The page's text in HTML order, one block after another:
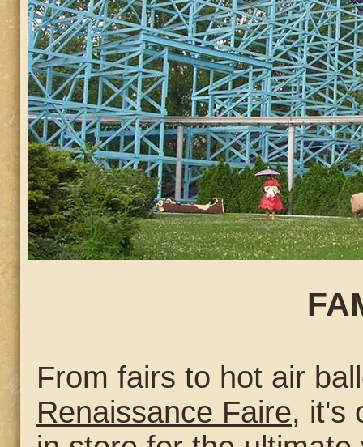
From fairs to hot air
Renaissance Faire, it's